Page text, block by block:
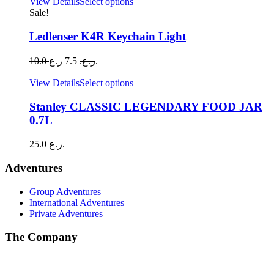
page
may
chosen
on
multiple
variants.
be
on
Sale!
Ledlenser K4R Keychain Light
10.0 ر.ع.
Original
was:
7.5 ر.ع.
is:
View DetailsSelect optionsThis
has
multiple
Stanley CLASSIC LEGENDARY FOOD JAR
0.7L
25.0 ر.ع.
Adventures
Group Adventures
International Adventures
Private Adventures
The Company